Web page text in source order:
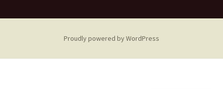
Proudly powered by WordPress